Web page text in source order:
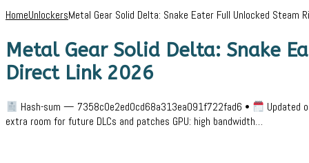
HomeUnlockersMetal Gear Solid Delta: Snake Eater Full Unlocked Steam
Metal Gear Solid Delta: Snake
Direct Link 2026
Hash-sum — 7358c0e2ed0cd68a313ea091f722fad6 •
Updated
extra room for future DLCs and patches GPU: high bandwidth…